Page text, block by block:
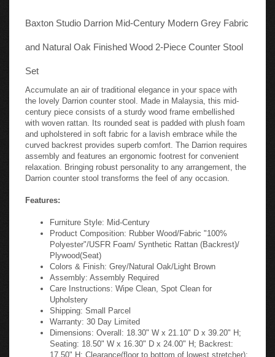
Baxton Studio Darrion Mid-Century Modern Grey Fabric
and Natural Oak Finished Wood 2-Piece Counter Stool
Set
Accumulate an air of traditional elegance in your space with
the lovely Darrion counter stool. Made in Malaysia, this mid-
century piece consists of a sturdy wood frame embellished
with woven rattan. Its rounded seat is padded with plush foam
and upholstered in soft fabric for a lavish embrace while the
curved backrest provides superb comfort. The Darrion requires
assembly and features an ergonomic footrest for convenient
relaxation. Bringing robust personality to any arrangement, the
Darrion counter stool transforms the feel of any occasion.
Features:
Furniture Style: Mid-Century
Product Composition: Rubber Wood/Fabric "100%
Polyester"/USFR Foam/ Synthetic Rattan (Backrest)/
Plywood(Seat)
Colors & Finish: Grey/Natural Oak/Light Brown
Assembly: Assembly Required
Care Instructions: Wipe Clean, Spot Clean for
Upholstery
Shipping: Small Parcel
Warranty: 30 Day Limited
Dimensions: Overall: 18.30" W x 21.10" D x 39.20" H;
Seating: 18.50" W x 16.30" D x 24.00" H; Backrest:
17.50" H; Clearance(floor to bottom of lowest stretcher):